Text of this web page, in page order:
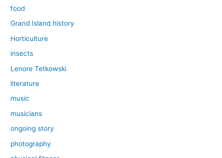
food
Grand Island history
Horticulture
insects
Lenore Tetkowski
literature
music
musicians
ongoing story
photography